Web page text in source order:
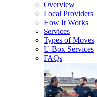
Overview
Local Providers
How It Works
Services
Types of Moves
U-Box Services
FAQs